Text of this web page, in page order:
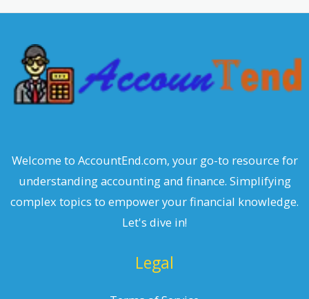
c
Welcome to AccountEnd.com, your go-to resource for
understanding accounting and finance. Simplifying
complex topics to empower your financial knowledge.
Let's dive in!
Legal